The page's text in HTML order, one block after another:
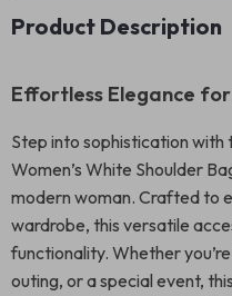
Product Description
Effortless Elegance
Step into sophistication with
Women’s White Shoulder
modern woman. Crafted to
wardrobe, this versatile
functionality. Whether
outing, or a special event,